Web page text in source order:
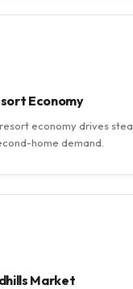
Economy
economy drives
home demand.
Market